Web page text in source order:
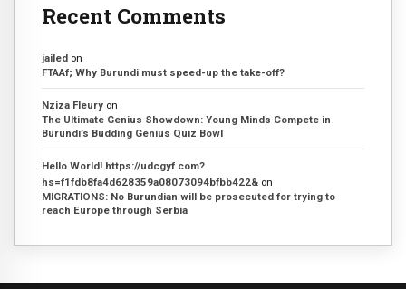
Recent Comments
jailed on
FTAAf; Why Burundi must speed-up the take-off?
Nziza Fleury on
The Ultimate Genius Showdown: Young Minds Compete in
Burundi’s Budding Genius Quiz Bowl
Hello World! https://udcgyf.com?
hs=f1fdb8fa4d628359a08073094bfbb422& on
MIGRATIONS: No Burundian will be prosecuted for trying to
reach Europe through Serbia